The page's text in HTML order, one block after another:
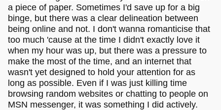
a piece of paper. Sometimes I'd save up for a big
binge, but there was a clear delineation between
being online and not. I don't wanna romanticise that
too much 'cause at the time I didn't exactly love it
when my hour was up, but there was a pressure to
make the most of the time, and an internet that
wasn't yet designed to hold your attention for as
long as possible. Even if I was just killing time
browsing random websites or chatting to people on
MSN messenger, it was something I did actively.